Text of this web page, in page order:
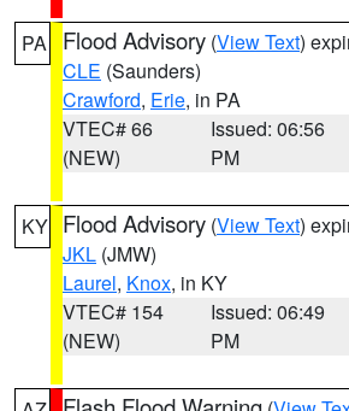
PA Flood Advisory (View Text)
CLE (Saunders)
Crawford, Erie, in PA
VTEC# 66
(NEW)
Issued: 06:56
PM
KY Flood Advisory (View Text)
JKL (JMW)
Laurel, Knox, in KY
VTEC# 154
(NEW)
Issued: 06:49
PM